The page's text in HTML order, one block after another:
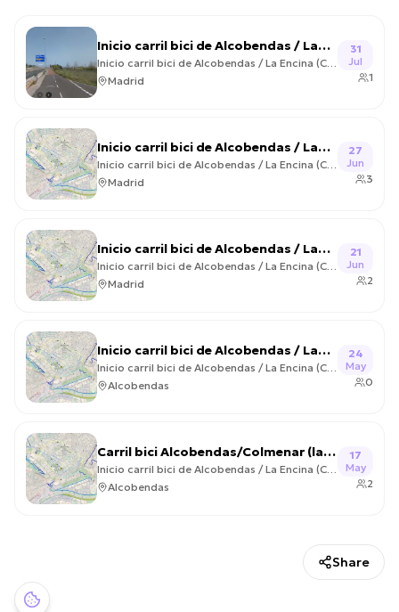
Inicio carril bici de Alcobendas / La
Encina (Colmenar Viejo) Circular –
2026-07-31
Madrid
31
Jul
1
Inicio carril bici de Alcobendas / La
Encina (Colmenar Viejo) Circular –
2026-06-27
Madrid
27
Jun
3
Inicio carril bici de Alcobendas / La
Encina (Colmenar Viejo) Circular –
2026-06-21
Madrid
21
Jun
2
Inicio carril bici de Alcobendas / La
Encina (Colmenar Viejo) Circular –
2026-05-24
Alcobendas
24
May
0
Carril bici Alcobendas/Colmenar (la
encina) – 2026-05-17
Alcobendas
17
May
2
Share